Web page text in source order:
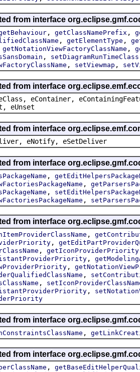
from interface
, getClassNamePrefix ,
, getElementType ,
getNotationViewFactoryClassName ,
, setDiagramRunTimeClass
, setViewmap ,
from interface
eContainer,
eUnset
from interface
eNotify, eSetDeliver
from interface
,
,
,
,
from interface
,
,
, getIconProviderPriority
,
,
,
,
,
from interface
,
from interface
,